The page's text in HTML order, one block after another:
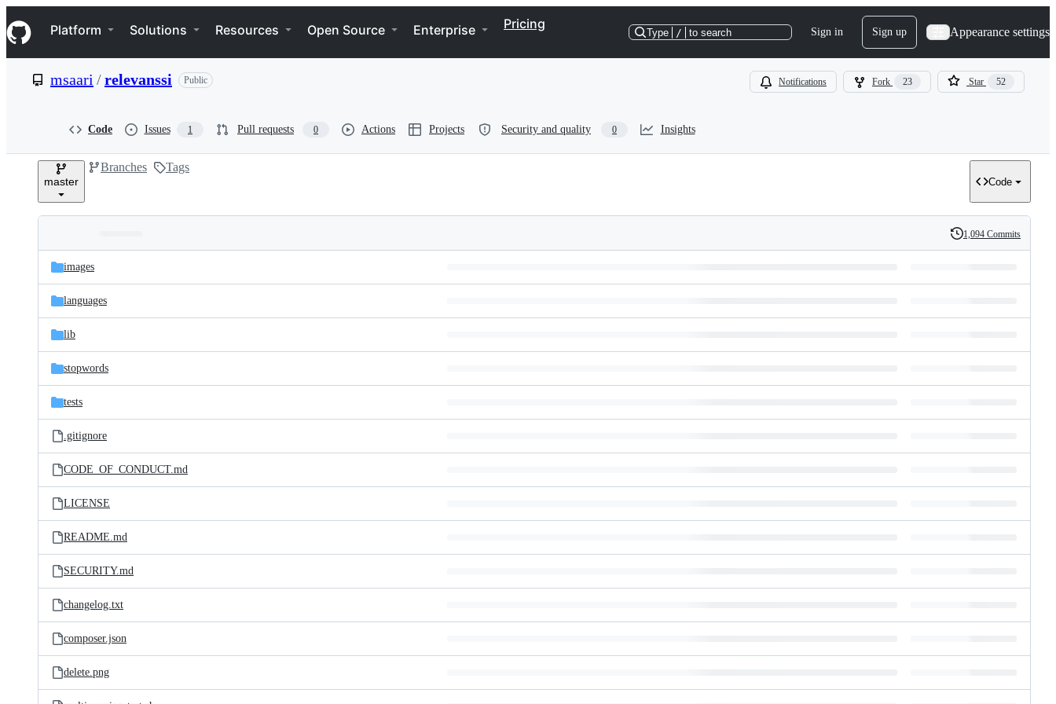
k
i
p
e
Navigation Menu
Platform Solutions Resources Open Source Enterprise Pricing
Type / to search Sign in Sign up Appearance settings
msaari /relevanssi Public Notifications Fork 23 Star 52
Code Issues 1 Pull requests 0 Actions Projects Security and quality 0 Insights
master
Branches Tags
Code
and
files
Latest
commit
History
1,094 Commits
images
languages
lib
stopwords
tests
.gitignore
CODE_OF_CONDUCT.md
LICENSE
README.md
SECURITY.md
changelog.txt
composer.json
delete.png